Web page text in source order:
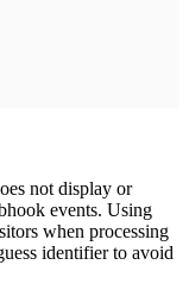
not display or
events. Using
when processing
identifier to avoid